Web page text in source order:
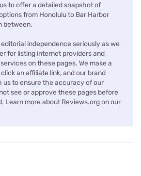
to offer a detailed snapshot of
from Honolulu to Bar Harbor
between.
independence seriously as we
for listing internet providers and
on these pages. We make a
an affiliate link, and our brand
us to ensure the accuracy of our
see or approve these pages before
Learn more about Reviews.org on our